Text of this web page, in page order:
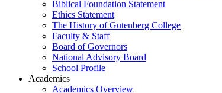
Biblical Foundation Statement
Ethics Statement
The History of Gutenberg College
Faculty & Staff
Board of Governors
National Advisory Board
School Profile
Academics
Academics Overview